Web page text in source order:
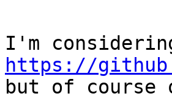
https://
but of course